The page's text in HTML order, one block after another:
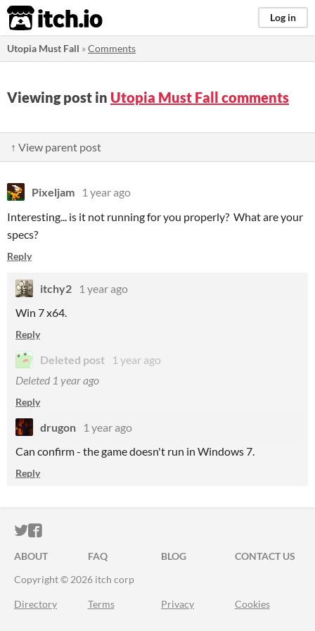
itch.io Log in
Utopia Must Fall »Comments
Viewing post in Utopia Must Fall comments
↑ View parent post
Pixeljam
1 year ago
Interesting... is it not running for you properly? What are your
specs?
Reply
itchy2
1 year ago
Win 7 x64.
Reply
Deleted post
1 year ago
Deleted 1 year ago
Reply
drugon
1 year ago
Can confirm - the game doesn't run in Windows 7.
Reply
ITCH.IO ON TWITTER
ITCH.IO ON FACEBOOK
ABOUT FAQ BLOG
CONTACT US
Copyright © 2026 itch corp
Directory Terms Privacy Cookies